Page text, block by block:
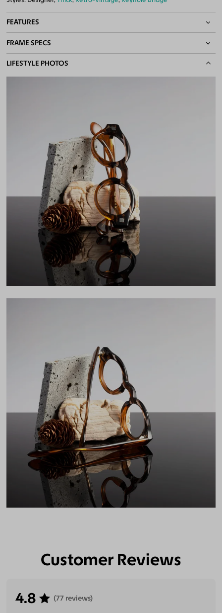
FEATURES
Keyhole Bridge
Quality 1.61 Hi-Index Blue Light Blocking Lenses Included
100% UV400 (UVA & UVB) Protection
FRAME SPECS
BASIC INFORMATION
Gender
Unisex
Total Width 126mm
Lens Width 43mm
Bridge
26mm
Temple Arm Length 145mm
LENS WIDTH
43
BRIDGE WIDTH
26
TEMPLE ARM LENGTH
145
LIFESTYLE PHOTOS
Customer Reviews
4.8 (77 reviews)